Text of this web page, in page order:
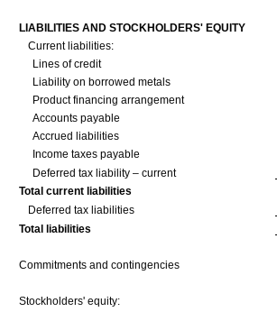
LIABILITIES AND STOCKHOLDERS' EQUITY
Current liabilities:
Lines of credit
Liability on borrowed metals
Product financing arrangement
Accounts payable
Accrued liabilities
Income taxes payable
Deferred tax liability – current
Total current liabilities
Deferred tax liabilities
Total liabilities
Commitments and contingencies
Stockholders' equity: